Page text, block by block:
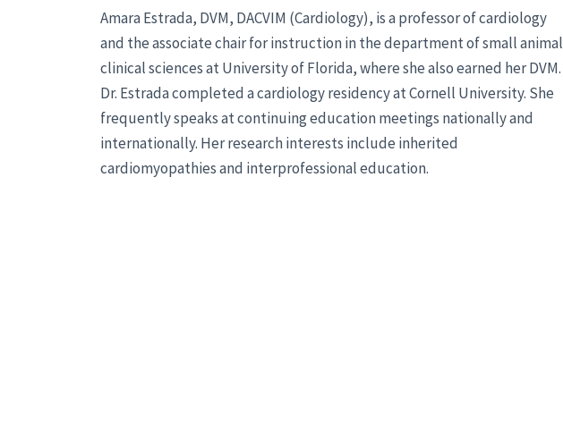
Amara Estrada, DVM, DACVIM (Cardiology), is a professor of cardiology
and the associate chair for instruction in the department of small animal
clinical sciences at University of Florida, where she also earned her DVM.
Dr. Estrada completed a cardiology residency at Cornell University. She
frequently speaks at continuing education meetings nationally and
internationally. Her research interests include inherited
cardiomyopathies and interprofessional education.